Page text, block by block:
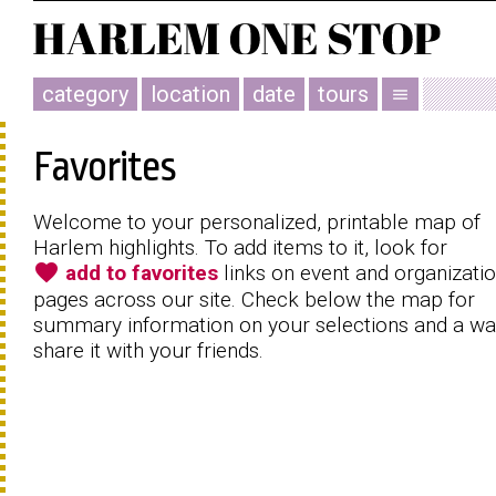
category location date tours menu
Favorites
Welcome to your personalized, printable map of
Harlem highlights. To add items to it, look for
favorite add to favorites links on event and
pages across our site. Check below the map for
summary information on your selections and a
share it with your friends.